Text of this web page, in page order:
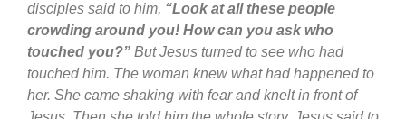
disciples said to him, “Look at all these people
crowding around you! How can you ask who
touched you?” But Jesus turned to see who had
touched him. The woman knew what had happened to
her. She came shaking with fear and knelt in front of